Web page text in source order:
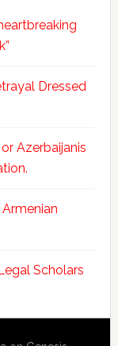
Dressed
Azerbaijanis
Scholars